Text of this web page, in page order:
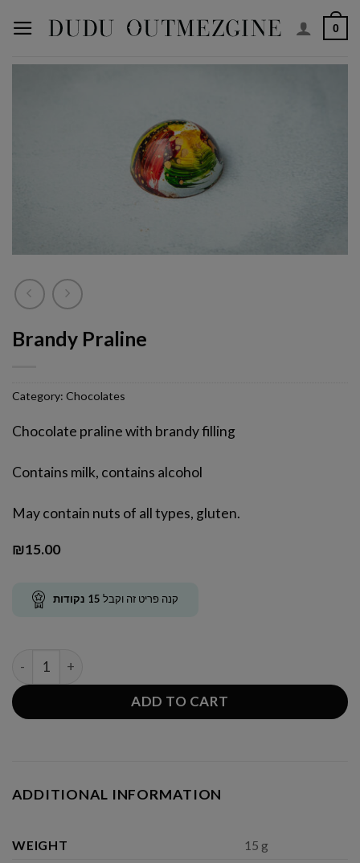
0
Brandy Praline
Category: Chocolates
Chocolate praline with brandy filling
Contains milk, contains alcohol
May contain nuts of all types, gluten.
₪15.00
קנה פריט זה וקבל 15 נקודות
Brandy Praline quantity
ADD TO CART
ADDITIONAL INFORMATION
WEIGHT 15 g